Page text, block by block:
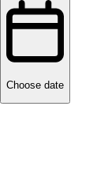
Choose date